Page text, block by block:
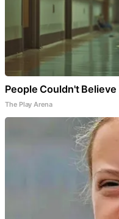
People Couldn't
The Play Arena